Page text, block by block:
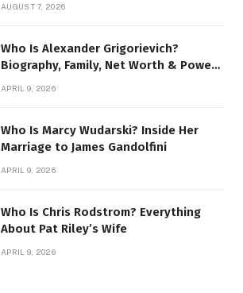
AUGUST 7, 2026
Who Is Alexander Grigorievich?
Biography, Family, Net Worth & Power
APRIL 9, 2026
Who Is Marcy Wudarski? Inside Her
Marriage to James Gandolfini
APRIL 9, 2026
Who Is Chris Rodstrom? Everything
About Pat Riley’s Wife
APRIL 9, 2026